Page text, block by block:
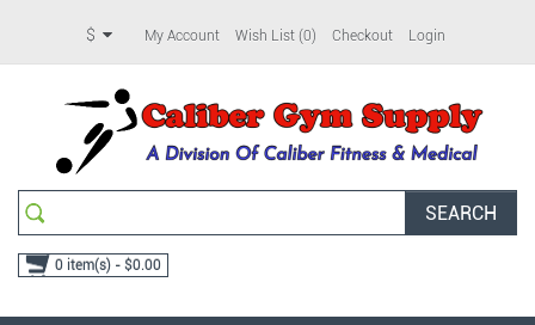
$ My Account Wish List (0) Checkout Login
SEARCH
0 item(s) - $0.00